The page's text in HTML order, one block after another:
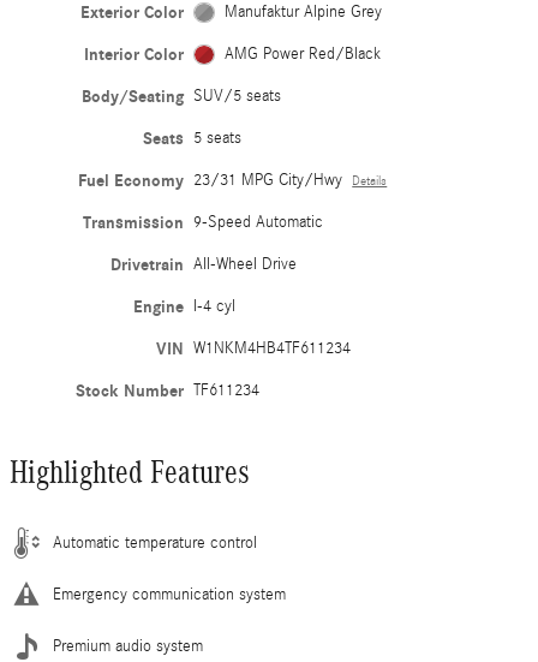
Exterior Color Manufaktur Alpine Grey
Interior Color AMG Power Red/Black
Body/Seating SUV/5 seats
Seats 5 seats
Fuel Economy 23/31 MPG City/Hwy Details
Transmission 9-Speed Automatic
Drivetrain All-Wheel Drive
Engine I-4 cyl
VIN W1NKM4HB4TF611234
Stock Number TF611234
Highlighted Features
Automatic temperature control
Emergency communication system
Premium audio system